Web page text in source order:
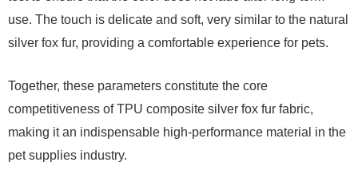
use. The touch is delicate and soft, very similar to the natural
silver fox fur, providing a comfortable experience for pets.
Together, these parameters constitute the core
competitiveness of TPU composite silver fox fur fabric,
making it an indispensable high-performance material in the
pet supplies industry.